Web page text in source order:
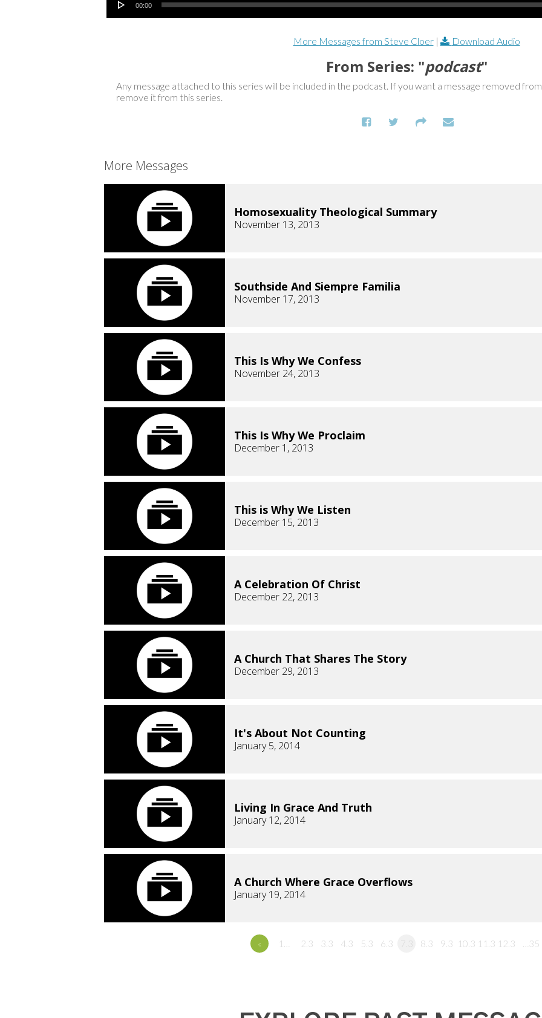
00:00
More Messages from Steve Cloer| Download Audio
From Series: "podcast"
Any message attached to this series will be included in the podcast. If you want a message removed
remove it from this series.
More Messages
Homosexuality Theological Summary
November 13, 2013
Southside And Siempre Familia
November 17, 2013
This Is Why We Confess
November 24, 2013
This Is Why We Proclaim
December 1, 2013
This is Why We Listen
December 15, 2013
A Celebration Of Christ
December 22, 2013
A Church That Shares The Story
December 29, 2013
It's About Not Counting
January 5, 2014
Living In Grace And Truth
January 12, 2014
A Church Where Grace Overflows
January 19, 2014
« 1… 2.3 3.3 4.3 5.3 6.3 7.3 8.3 9.3 10.3 11.3 12.3 …35